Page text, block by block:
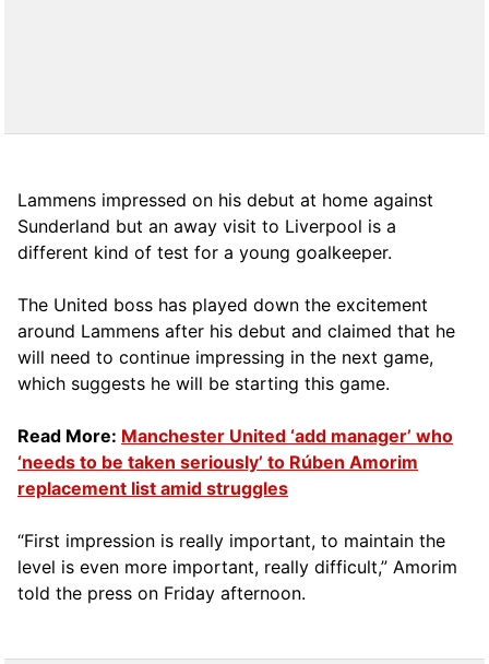
Lammens impressed on his debut at home against
Sunderland but an away visit to Liverpool is a
different kind of test for a young goalkeeper.
The United boss has played down the excitement
around Lammens after his debut and claimed that he
will need to continue impressing in the next game,
which suggests he will be starting this game.
Read More: Manchester United ‘add manager’ who
‘needs to be taken seriously’ to Rúben Amorim
replacement list amid struggles
“First impression is really important, to maintain the
level is even more important, really difficult,” Amorim
told the press on Friday afternoon.